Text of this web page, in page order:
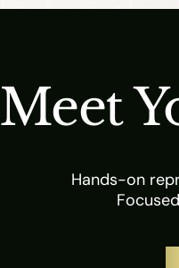
Meet
Hands-on